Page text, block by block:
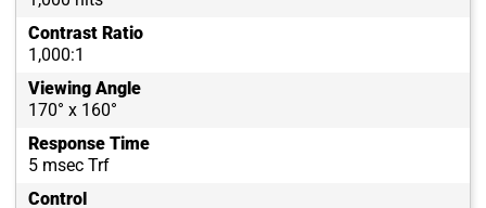
Contrast Ratio
1,000:1
Viewing Angle
170° x 160°
Response Time
5 msec Trf
Control